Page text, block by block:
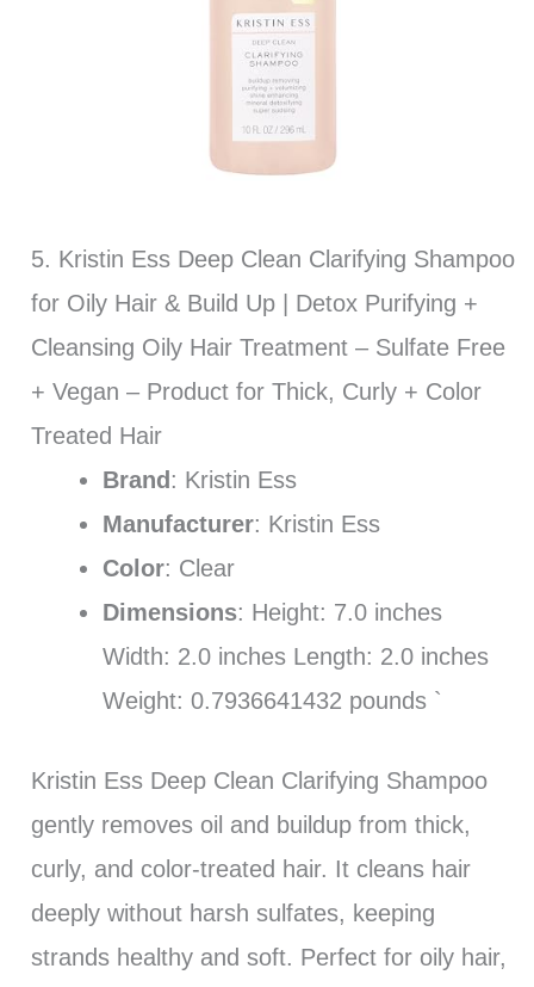
5. Kristin Ess Deep Clean Clarifying Shampoo
for Oily Hair & Build Up | Detox Purifying +
Cleansing Oily Hair Treatment – Sulfate Free
+ Vegan – Product for Thick, Curly + Color
Treated Hair
Brand : Kristin Ess
Manufacturer: Kristin Ess
Color: Clear
Dimensions: Height: 7.0 inches
Width: 2.0 inches Length: 2.0 inches
Weight: 0.7936641432 pounds `
Kristin Ess Deep Clean Clarifying Shampoo
gently removes oil and buildup from thick,
curly, and color-treated hair. It cleans hair
deeply without harsh sulfates, keeping
strands healthy and soft. Perfect for oily hair,